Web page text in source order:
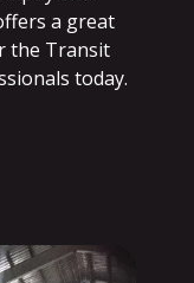
a great
the Transit
today.